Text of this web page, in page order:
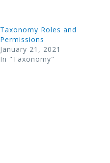
Taxonomy Roles and
Permissions
January 21, 2021
In "Taxonomy"